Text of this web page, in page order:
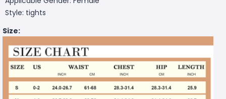
Style: tights
Size: